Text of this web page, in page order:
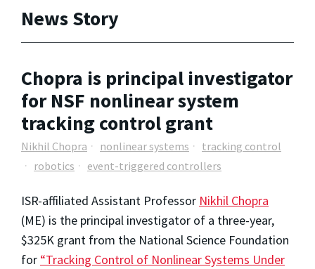
News Story
Chopra is principal investigator
for NSF nonlinear system
tracking control grant
Nikhil Chopra nonlinear systems
tracking control
robotics
event-triggered controllers
ISR-affiliated Assistant Professor Nikhil Chopra
(ME) is the principal investigator of a three-year,
$325K grant from the National Science Foundation
for “Tracking Control of Nonlinear Systems Under